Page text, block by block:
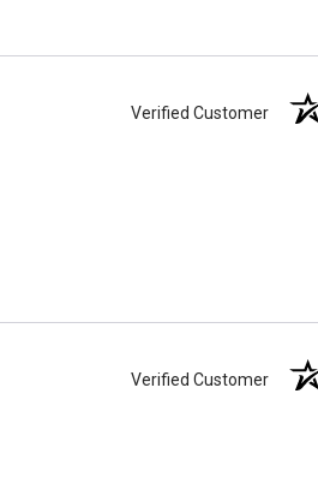
Verified Customer
Verified Customer